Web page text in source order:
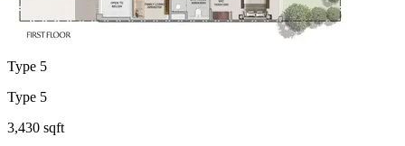
Type 5
Type 5
3,430 sqft